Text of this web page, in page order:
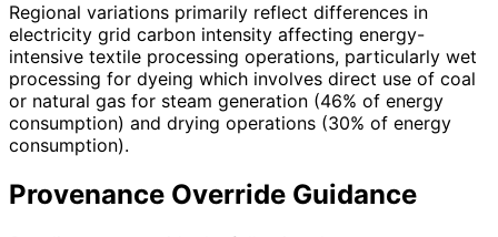
Regional variations primarily reflect differences in
electricity grid carbon intensity affecting energy-
intensive textile processing operations, particularly wet
processing for dyeing which involves direct use of coal
or natural gas for steam generation (46% of energy
consumption) and drying operations (30% of energy
consumption).
Provenance Override Guidance